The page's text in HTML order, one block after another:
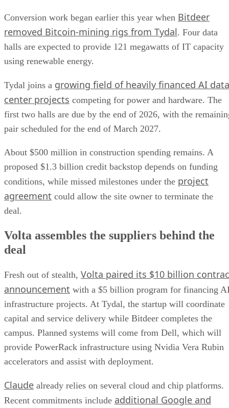
Conversion work began earlier this year when Bitdeer
removed Bitcoin-mining rigs from Tydal. Four data
halls are expected to provide 121 megawatts of IT capacity
using renewable energy.
Tydal joins a growing field of heavily financed AI data
center projects competing for power and hardware. The
first two halls are due by the end of 2026, with the
pair scheduled for the end of March 2027.
About $500 million in construction spending remains. A
proposed $1.3 billion credit backstop depends on funding
conditions, while missed milestones under the project
agreement could allow the site owner to terminate the
deal.
Volta assembles the suppliers behind the
deal
Fresh out of stealth, Volta paired its $10 billion
announcement with a $5 billion program for financing
infrastructure projects. At Tydal, the startup will coordinate
capital and service delivery while Bitdeer completes the
campus. Planned systems will come from Dell, which will
provide PowerRack infrastructure using Nvidia Vera Rubin
accelerators and assist with deployment.
Claude already relies on several cloud and chip platforms.
Recent commitments include additional Google and